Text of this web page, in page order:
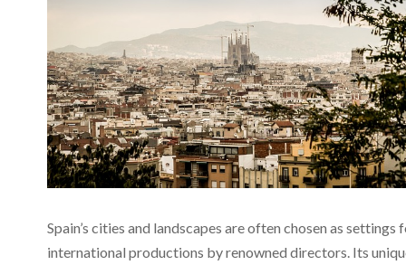
Spain’s cities and landscapes are often chosen as settings
international productions by renowned directors. Its